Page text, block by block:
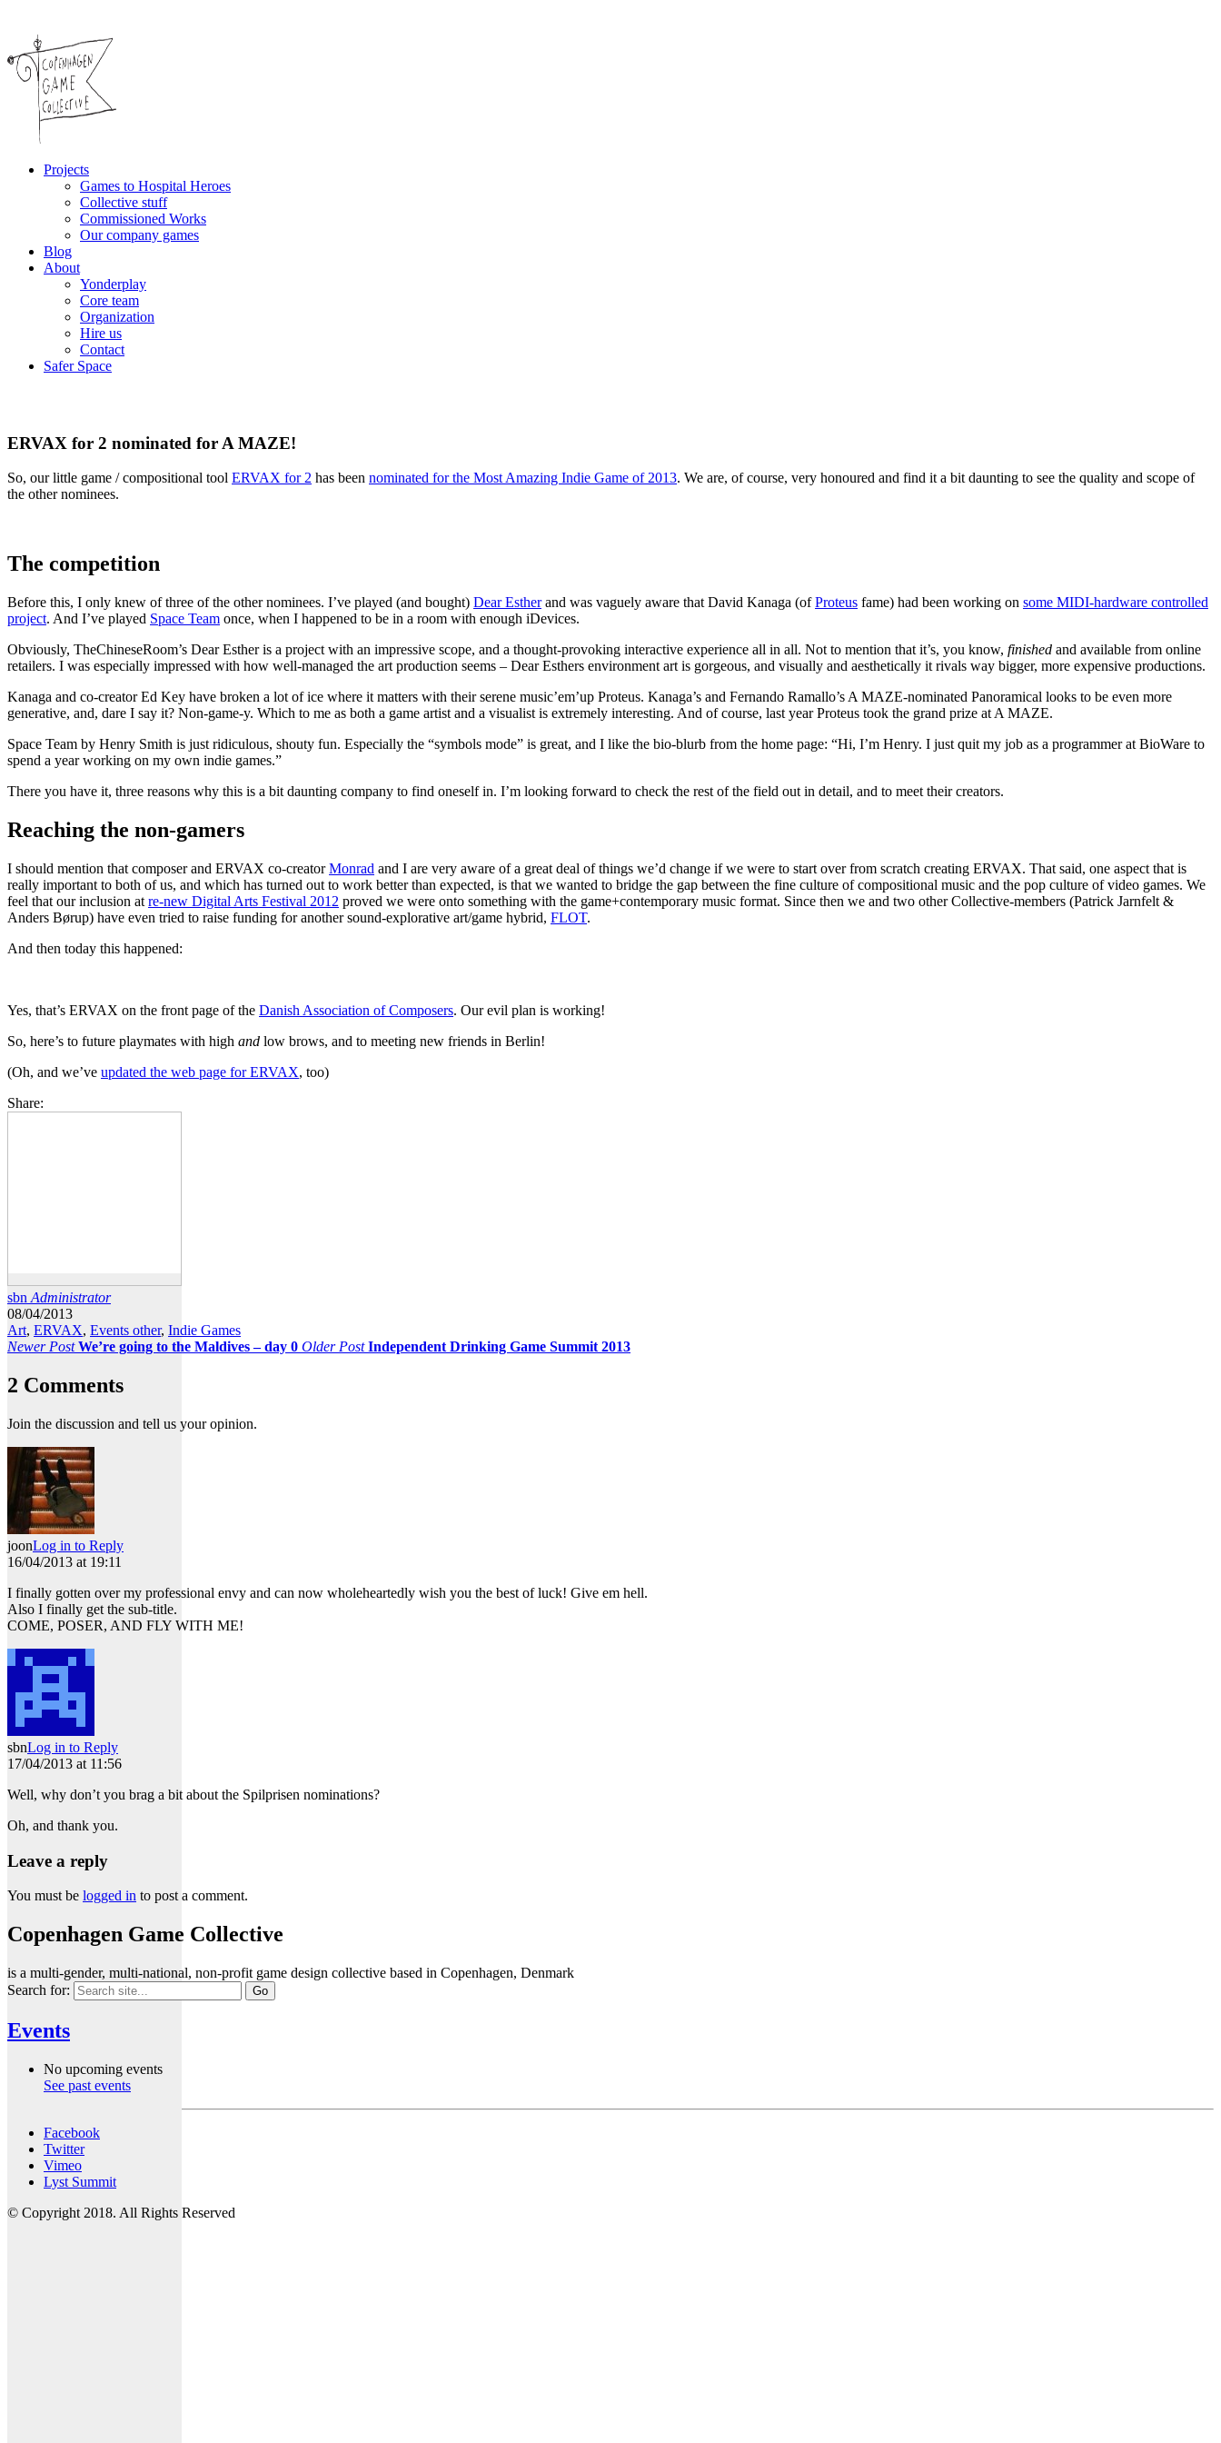
Projects
Games to Hospital Heroes
Collective stuff
Commissioned Works
Our company games
Blog
About
Yonderplay
Core team
Organization
Hire us
Contact
Safer Space
ERVAX for 2 nominated for A MAZE!
So, our little game / compositional tool ERVAX for 2 has been nominated for the Most Amazing Indie Game of 2013. We are, of course, very honoured and find it a bit daunting to see the quality and scope of
the other nominees.
The competition
Before this, I only knew of three of the other nominees. I’ve played (and bought) Dear Estherand was vaguely aware that David Kanaga (ofProteus fame) had been working on some MIDI-hardware controlled
project. And I’ve played Space Team once, when I happened to be in a room with enough iDevices.
Obviously, TheChineseRoom’s Dear Esther is a project with an impressive scope, and a thought-provoking interactive experience all in all. Not to mention that it’s, you know, finished and available from online
retailers. I was especially impressed with how well-managed the art production seems – Dear Esthers environment art is gorgeous, and visually and aesthetically it rivals way bigger, more expensive productions.
Kanaga and co-creator Ed Key have broken a lot of ice where it matters with their serene music’em’up Proteus. Kanaga’s and Fernando Ramallo’s A MAZE-nominated Panoramical looks to be even more
generative, and, dare I say it? Non-game-y. Which to me as both a game artist and a visualist is extremely interesting. And of course, last year Proteus took the grand prize at A MAZE.
Space Team by Henry Smith is just ridiculous, shouty fun. Especially the “symbols mode” is great, and I like the bio-blurb from the home page: “Hi, I’m Henry. I just quit my job as a programmer at BioWare to
spend a year working on my own indie games.”
There you have it, three reasons why this is a bit daunting company to find oneself in. I’m looking forward to check the rest of the field out in detail, and to meet their creators.
Reaching the non-gamers
I should mention that composer and ERVAX co-creatorMonrad and I are very aware of a great deal of things we’d change if we were to start over from scratch creating ERVAX. That said, one aspect that is
really important to both of us, and which has turned out to work better than expected, is that we wanted to bridge the gap between the fine culture of compositional music and the pop culture of video games. We
feel that our inclusion at re-new Digital Arts Festival 2012 proved we were onto something with the game+contemporary music format. Since then we and two other Collective-members (Patrick Jarnfelt &
Anders Børup) have even tried to raise funding for another sound-explorative art/game hybrid, FLOT.
And then today this happened:
Yes, that’s ERVAX on the front page of the Danish Association of Composers. Our evil plan is working!
So, here’s to future playmates with high and low brows, and to meeting new friends in Berlin!
(Oh, and we’ve updated the web page for ERVAX, too)
Share:
sbn Administrator
08/04/2013
Art, ERVAX, Events other, Indie Games
Newer Post We’re going to the Maldives – day 0 Older Post Independent Drinking Game Summit 2013
2 Comments
Join the discussion and tell us your opinion.
joonLog in to Reply
16/04/2013 at 19:11
I finally gotten over my professional envy and can now wholeheartedly wish you the best of luck! Give em hell.
Also I finally get the sub-title.
COME, POSER, AND FLY WITH ME!
sbnLog in to Reply
17/04/2013 at 11:56
Well, why don’t you brag a bit about the Spilprisen nominations?
Oh, and thank you.
Leave a reply
You must be logged in to post a comment.
Copenhagen Game Collective
is a multi-gender, multi-national, non-profit game design collective based in Copenhagen, Denmark
Search for:
Events
No upcoming events
See past events
Facebook
Twitter
Vimeo
Lyst Summit
© Copyright 2018. All Rights Reserved